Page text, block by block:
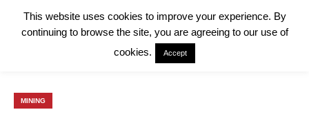
MINING
This website uses cookies to improve your experience. By
continuing to browse the site, you are agreeing to our use of
cookies.
Accept